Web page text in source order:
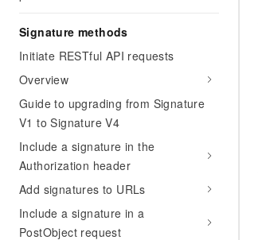
Signature methods
Initiate RESTful API requests
Overview
Guide to upgrading from Signature
V1 to Signature V4
Include a signature in the
Authorization header
Add signatures to URLs
Include a signature in a
PostObject request